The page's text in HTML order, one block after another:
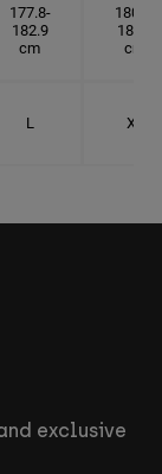
177.8-
182.9
cm
180.3-
185.5
cm
L XL
exclusive